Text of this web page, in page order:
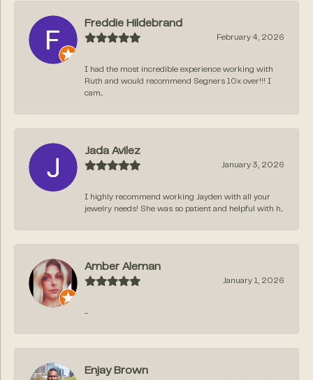
Freddie Hildebrand
February 4, 2026
I had the most incredible experience working with
Ruth and would recommend Segners 10x over!!! I
cam...
Jada Avilez
January 3, 2026
I highly recommend working Jayden with all your
jewelry needs! She was so patient and helpful with h...
Amber Aleman
January 1, 2026
-
Enjay Brown